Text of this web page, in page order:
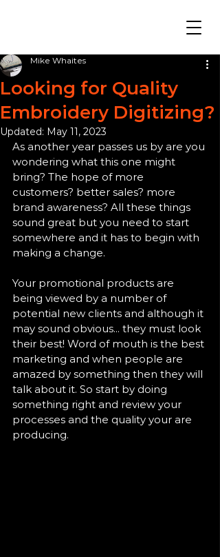
Looking for Quality
Embroidery Digitizing?
Mike Whaites
Updated: May 11, 2023
As another year passes us by are you
wondering what this one might
bring? The hope of more
customers? better sales? more
brand awareness? All these things
sound great but you need to start
somewhere and it has to begin with
making a change.
Your promotional products are
being viewed by a number of
potential new clients and although it
may sound obvious... they must look
their best! Word of mouth is the best
marketing and when people are
amazed by something then they will
talk about it. So start by doing
something right and review your
processes and the quality your are
producing.